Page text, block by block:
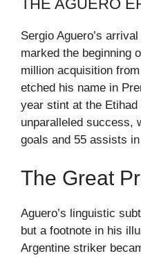
THE AGUERO
Sergio Aguero’s
marked the beginning
million acquisition
etched his name in
year stint at the
unparalleled success,
goals and 55 assists
The Great
Aguero’s linguistic
but a footnote in his
Argentine striker